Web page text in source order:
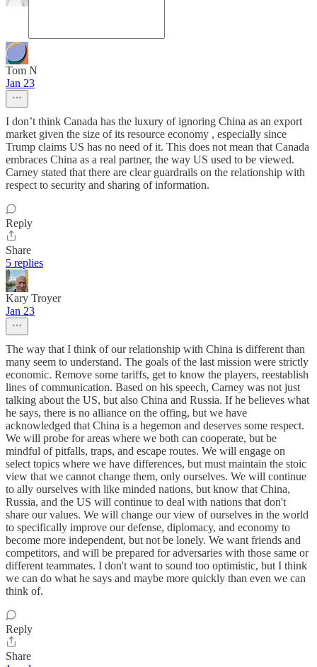
Tom N
Jan 23
I don’t think Canada has the luxury of ignoring China as an export
market given the size of its resource economy , especially since
Trump claims US has no need of it. This does not mean that Canada
embraces China as a real partner, the way US used to be viewed.
Carney stated that there are clear guardrails on the relationship with
respect to security and sharing of information.
Reply
Share
5 replies
Kary Troyer
Jan 23
The way that I think of our relationship with China is different than
many seem to understand. The goals of the last mission were strictly
economic. Remove some tariffs, get to know the players, reestablish
lines of communication. Based on his speech, Carney was not just
talking about the US, but also China and Russia. If he believes what
he says, there is no alliance on the offing, but we have
acknowledged that China is a hegemon and deserves some respect.
We will probe for areas where we both can cooperate, but be
mindful of pitfalls, traps, and escape routes. We will engage on
select topics where we have differences, but must maintain the stoic
view that we cannot change them, only ourselves. We will continue
to ally ourselves with like minded nations, but know that China,
Russia, and the US will continue to deal with nations that don't
share our values. We will change our view of ourselves in the world
to specifically improve our defense, diplomacy, and economy to
become more independent, but not be lonely. We want friends and
competitors, and will be prepared for adversaries with those same or
different teammates. I don't want to sound too optimistic, but I think
we can do what he says and maybe more quickly than even we can
think of.
Reply
Share